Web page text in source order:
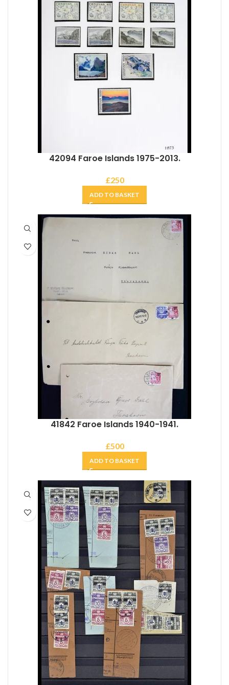
42094 Faroe Islands 1975-2013.
£250
ADD TO BASKET
41842 Faroe Islands 1940-1941.
£500
ADD TO BASKET